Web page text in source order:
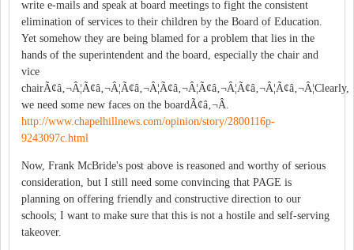
write e-mails and speak at board meetings to fight the consistent
elimination of services to their children by the Board of Education.
Yet somehow they are being blamed for a problem that lies in the
hands of the superintendent and the board, especially the chair and
vice
chairÃ¢â‚¬Â¦Ã¢â‚¬Â¦Ã¢â‚¬Â¦Ã¢â‚¬Â¦Ã¢â‚¬Â¦Ã¢â‚¬Â¦Ã¢â‚¬Â¦Clearly,
we need some new faces on the boardÃ¢â‚¬Â.
http://www.chapelhillnews.com/opinion/story/2800116p-
9243097c.html
Now, Frank McBride's post above is reasoned and worthy of serious
consideration, but I still need some convincing that PAGE is
planning on offering friendly and constructive direction to our
schools; I want to make sure that this is not a hostile and self-serving
takeover.